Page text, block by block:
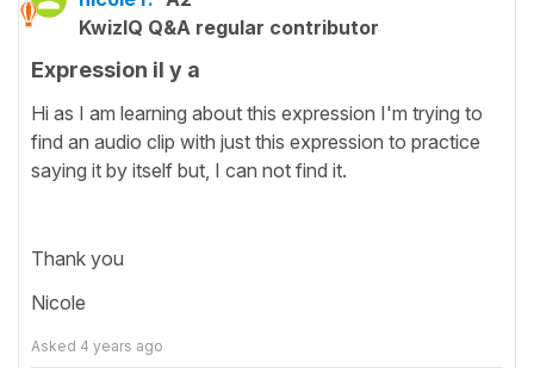
KwizIQ Q&A regular contributor
Expression il y a
Hi as I am learning about this expression I'm trying to
find an audio clip with just this expression to practice
saying it by itself but, I can not find it.
Thank you
Nicole
Asked 4 years ago